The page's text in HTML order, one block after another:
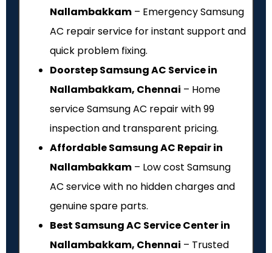
Nallambakkam – Emergency Samsung
AC repair service for instant support and
quick problem fixing.
Doorstep Samsung AC Service in
Nallambakkam, Chennai – Home
service Samsung AC repair with ₹99
inspection and transparent pricing.
Affordable Samsung AC Repair in
Nallambakkam – Low cost Samsung
AC service with no hidden charges and
genuine spare parts.
Best Samsung AC Service Center in
Nallambakkam, Chennai – Trusted